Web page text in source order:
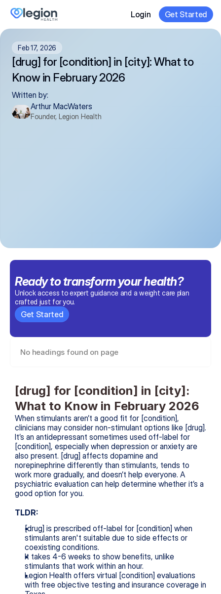
Login Get Started
Feb 17, 2026
[drug] for [condition] in [city]: What to
Know in February 2026
Written by:
Arthur MacWaters
Founder, Legion Health
Ready to transform your health?
Unlock access to expert guidance and a weight care plan
crafted just for you.
Get Started
No headings found on page
[drug] for [condition] in [city]:
What to Know in February 2026
When stimulants aren’t a good fit for [condition],
clinicians may consider non-stimulant options like [drug].
It’s an antidepressant sometimes used off-label for
[condition], especially when depression or anxiety are
also present. [drug] affects dopamine and
norepinephrine differently than stimulants, tends to
work more gradually, and doesn’t help everyone. A
psychiatric evaluation can help determine whether it’s a
good option for you.
TLDR:
[drug] is prescribed off-label for [condition] when
stimulants aren't suitable due to side effects or
coexisting conditions.
It takes 4-6 weeks to show benefits, unlike
stimulants that work within an hour.
Legion Health offers virtual [condition] evaluations
with free objective testing and insurance coverage in